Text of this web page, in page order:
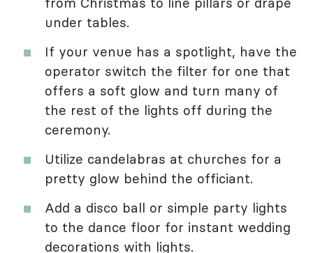
under tables.
If your venue has a spotlight, have the
operator switch the filter for one that
offers a soft glow and turn many of
the rest of the lights off during the
ceremony.
Utilize candelabras at churches for a
pretty glow behind the officiant.
Add a disco ball or simple party lights
to the dance floor for instant wedding
decorations with lights.